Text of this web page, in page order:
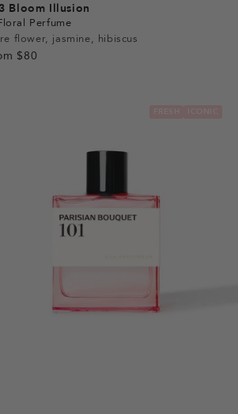
Bloom Illusion
Perfume
flower, jasmine, hibiscus
$80